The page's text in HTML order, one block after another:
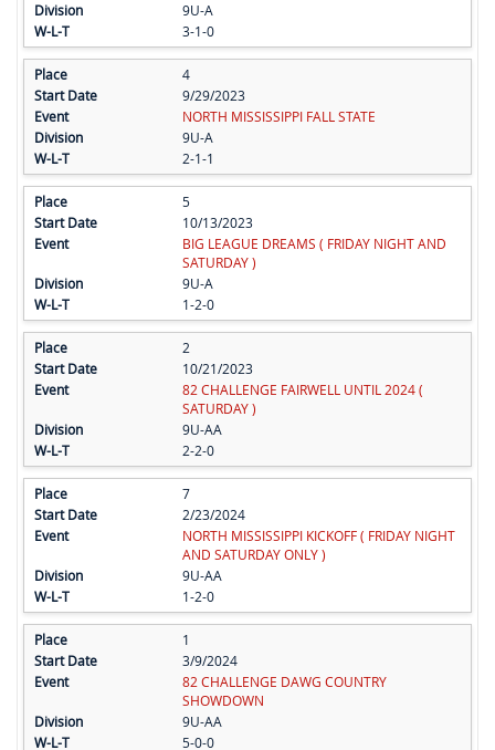
9U-A
3-1-0
4
9/29/2023
NORTH MISSISSIPPI FALL STATE
9U-A
2-1-1
5
10/13/2023
BIG LEAGUE DREAMS ( FRIDAY NIGHT AND
SATURDAY )
9U-A
1-2-0
2
10/21/2023
82 CHALLENGE FAIRWELL UNTIL 2024 (
SATURDAY )
9U-AA
2-2-0
7
2/23/2024
NORTH MISSISSIPPI KICKOFF ( FRIDAY NIGHT
AND SATURDAY ONLY )
9U-AA
1-2-0
1
3/9/2024
82 CHALLENGE DAWG COUNTRY
SHOWDOWN
9U-AA
5-0-0